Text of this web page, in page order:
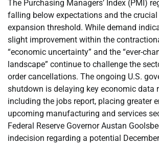
The Purchasing Managers’ Index (PMI)
falling below expectations and the
expansion threshold. While demand
slight improvement within the
“economic uncertainty” and the “ever-
landscape” continue to challenge the
order cancellations. The ongoing U.S.
shutdown is delaying key economic data
including the jobs report, placing greater
upcoming manufacturing and services
Federal Reserve Governor Austan
indecision regarding a potential